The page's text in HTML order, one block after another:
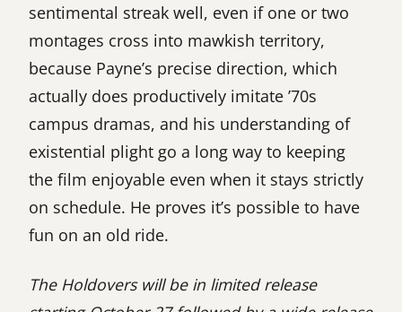
sentimental streak well, even if one or two
montages cross into mawkish territory,
because Payne’s precise direction, which
actually does productively imitate ’70s
campus dramas, and his understanding of
existential plight go a long way to keeping
the film enjoyable even when it stays strictly
on schedule. He proves it’s possible to have
fun on an old ride.
The Holdovers will be in limited release